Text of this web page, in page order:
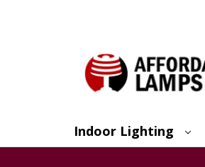
Indoor Lighting